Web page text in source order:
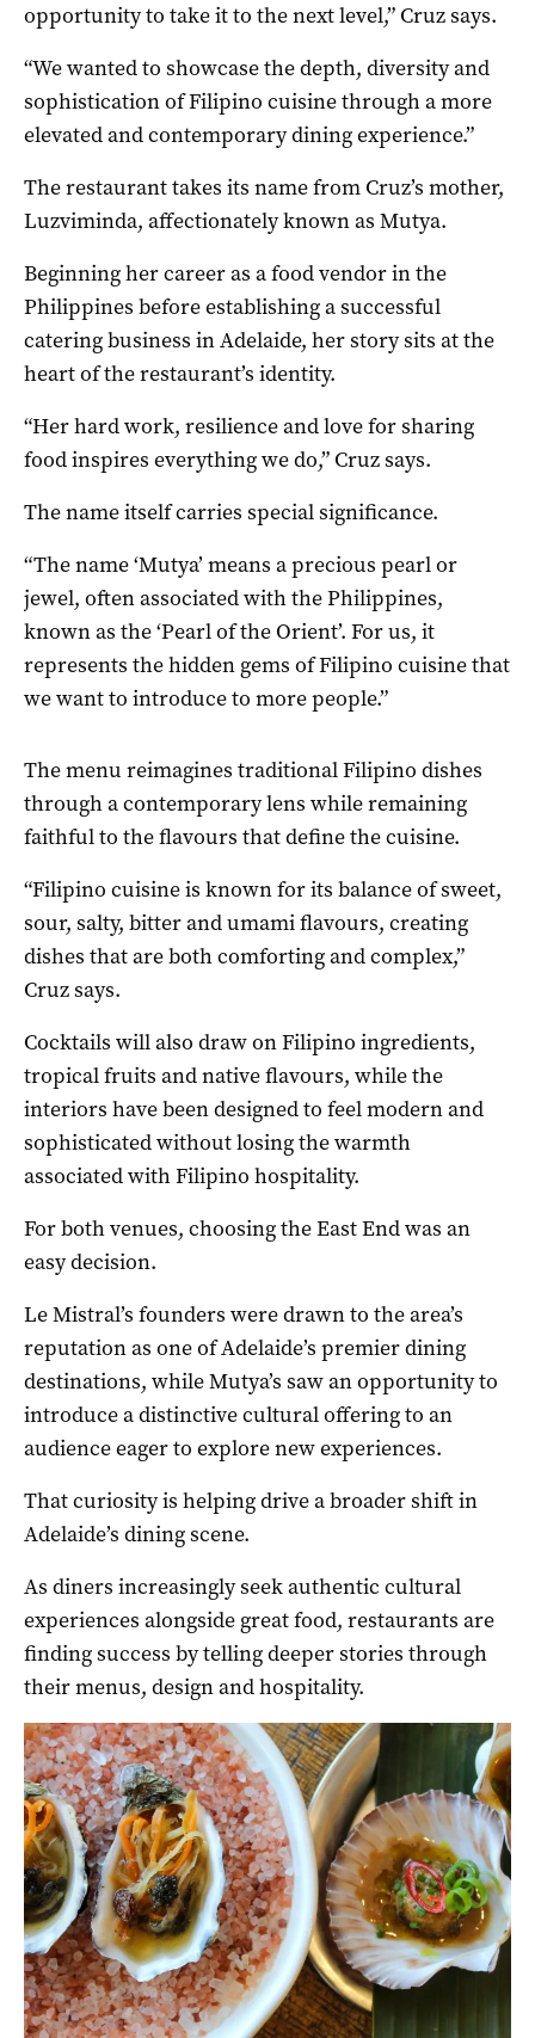
opportunity to take it to the next level,” Cruz says.
“We wanted to showcase the depth, diversity and
sophistication of Filipino cuisine through a more
elevated and contemporary dining experience.”
The restaurant takes its name from Cruz’s mother,
Luzviminda, affectionately known as Mutya.
Beginning her career as a food vendor in the
Philippines before establishing a successful
catering business in Adelaide, her story sits at the
heart of the restaurant’s identity.
“Her hard work, resilience and love for sharing
food inspires everything we do,” Cruz says.
The name itself carries special significance.
“The name ‘Mutya’ means a precious pearl or
jewel, often associated with the Philippines,
known as the ‘Pearl of the Orient’. For us, it
represents the hidden gems of Filipino cuisine that
we want to introduce to more people.”
The menu reimagines traditional Filipino dishes
through a contemporary lens while remaining
faithful to the flavours that define the cuisine.
“Filipino cuisine is known for its balance of sweet,
sour, salty, bitter and umami flavours, creating
dishes that are both comforting and complex,”
Cruz says.
Cocktails will also draw on Filipino ingredients,
tropical fruits and native flavours, while the
interiors have been designed to feel modern and
sophisticated without losing the warmth
associated with Filipino hospitality.
For both venues, choosing the East End was an
easy decision.
Le Mistral’s founders were drawn to the area’s
reputation as one of Adelaide’s premier dining
destinations, while Mutya’s saw an opportunity to
introduce a distinctive cultural offering to an
audience eager to explore new experiences.
That curiosity is helping drive a broader shift in
Adelaide’s dining scene.
As diners increasingly seek authentic cultural
experiences alongside great food, restaurants are
finding success by telling deeper stories through
their menus, design and hospitality.